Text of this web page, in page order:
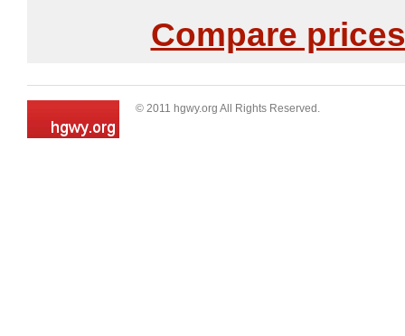
Compare
© 2011 hgwy.org All Rights Reserved.